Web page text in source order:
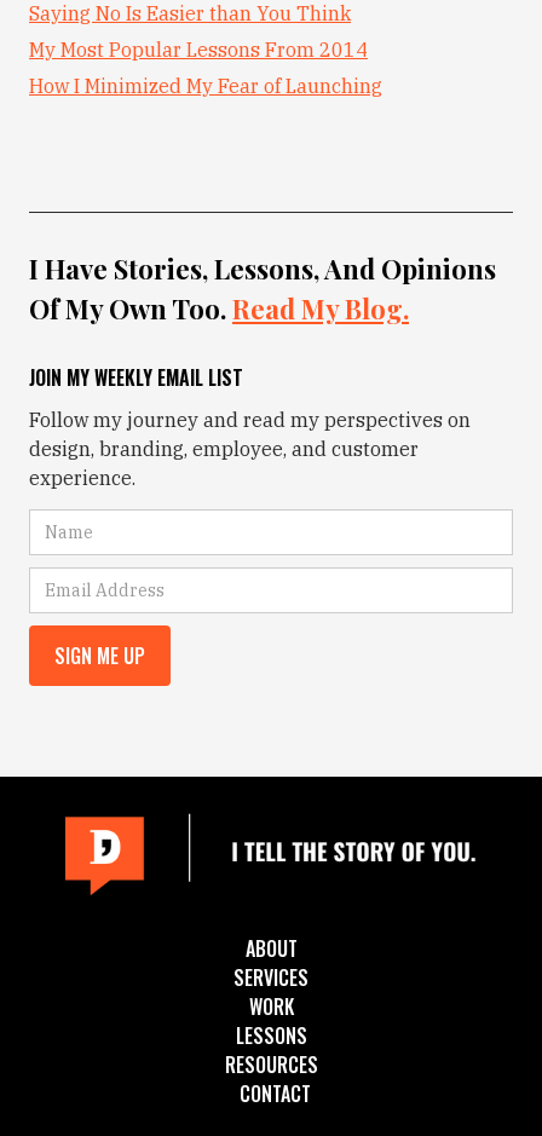
Saying No Is Easier than You Think
My Most Popular Lessons From 2014
How I Minimized My Fear of Launching
I Have Stories, Lessons, And Opinions
Of My Own Too.Read My Blog.
JOIN MY WEEKLY EMAIL LIST
Follow my journey and read my perspectives on
design, branding, employee, and customer
experience.
ABOUT
SERVICES
WORK
LESSONS
RESOURCES
CONTACT